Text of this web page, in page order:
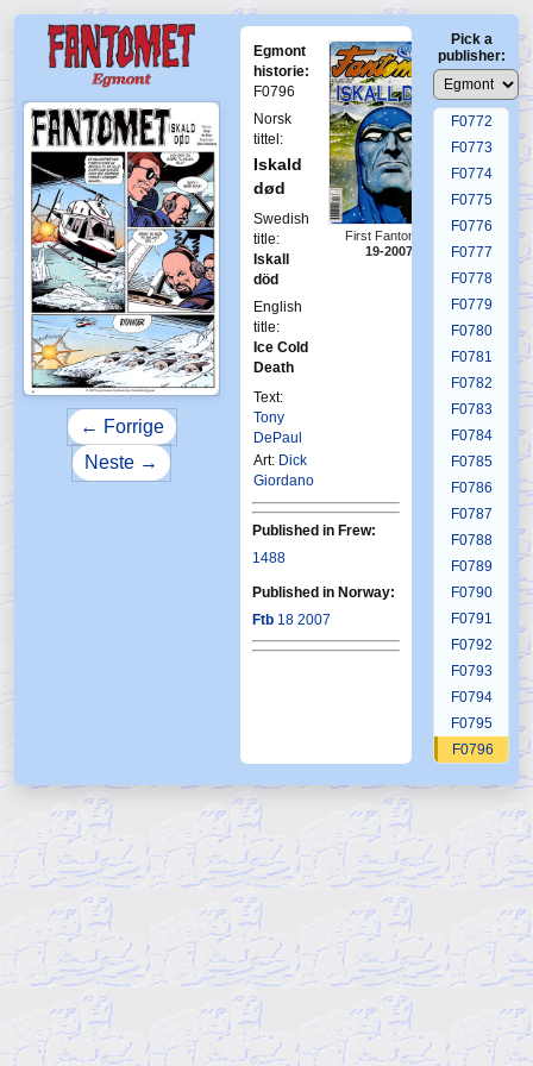
← Forrige
Neste →
Egmont
historie:
F0796
Norsk
tittel:
Iskald
død
Swedish
title:
Iskall
död
English
title:
Ice Cold
Death
Text:
Tony
DePaul
Art: Dick
Giordano
First Fantomen
19-2007
Published in Frew:
1488
Published in Norway:
Ftb 18 2007
Pick a
publisher:
F0768
F0769
F0770
F0771
F0772
F0773
F0774
F0775
F0776
F0777
F0778
F0779
F0780
F0781
F0782
F0783
F0784
F0785
F0786
F0787
F0788
F0789
F0790
F0791
F0792
F0793
F0794
F0795
F0796
F0799
F0800
F0801
F0803
F0804
F0805
F0807